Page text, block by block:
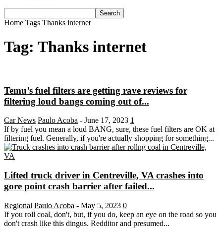
Home Tags Thanks internet
Tag: Thanks internet
Temu’s fuel filters are getting rave reviews for
filtering loud bangs coming out of...
Car News Paulo Acoba - June 17, 2023 1
If by fuel you mean a loud BANG, sure, these fuel filters are OK at
filtering fuel. Generally, if you're actually shopping for something...
Lifted truck driver in Centreville, VA crashes into
gore point crash barrier after failed...
Regional Paulo Acoba - May 5, 2023 0
If you roll coal, don't, but, if you do, keep an eye on the road so you
don't crash like this dingus. Redditor and presumed...